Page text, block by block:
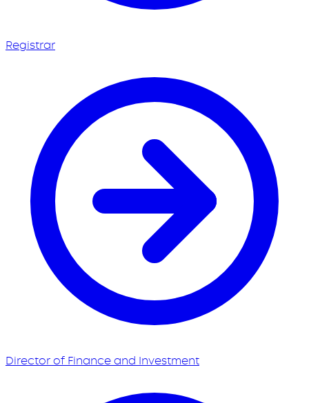
Registrar
Director of Finance and Investment